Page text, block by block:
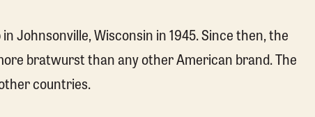
Johnsonville, Wisconsin in 1945. Since then, the
bratwurst than any other American brand. The
countries.